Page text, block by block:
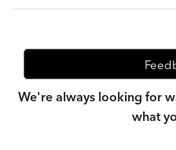
We're always looking for
what